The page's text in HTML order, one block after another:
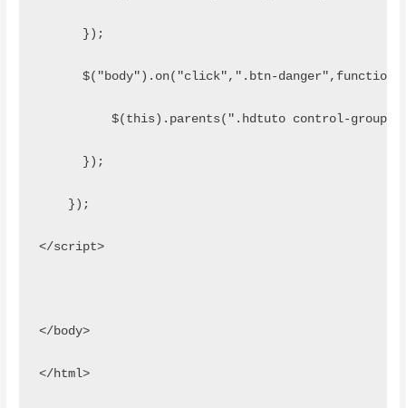
      });
$("body").on("click",".btn-
$(this).parents(".hdtuto control-group
      });
    });
</script>
</body>
</html>